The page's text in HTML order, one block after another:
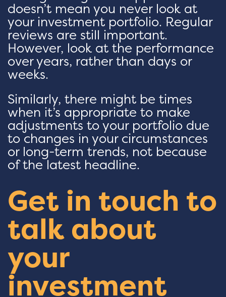
doesn’t mean you never look at
your investment portfolio. Regular
reviews are still important.
However, look at the performance
over years, rather than days or
weeks.
Similarly, there might be times
when it’s appropriate to make
adjustments to your portfolio due
to changes in your circumstances
or long-term trends, not because
of the latest headline.
Get in touch to
talk about
your
investment